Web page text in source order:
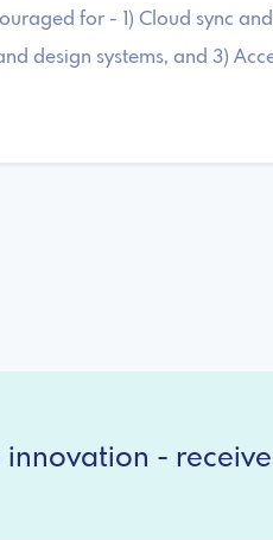
for - 1) Cloud sync
design systems, and 3)
-